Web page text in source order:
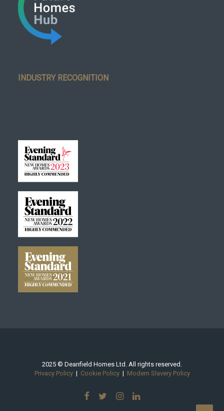
INDUSTRY RECOGNITION
2025 © Deanfield Homes Ltd. All rights reserved.
Privacy Policy| Cookie Policy| Modern Slavery Policy